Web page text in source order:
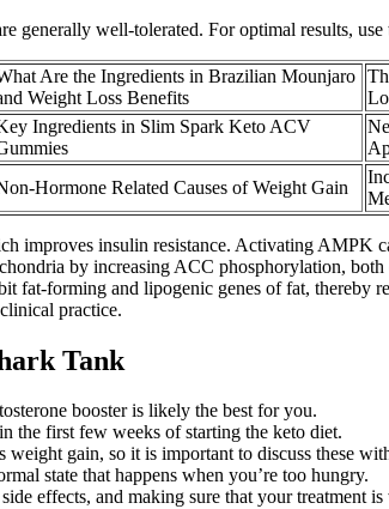
well-tolerated. For optimal results, use
Are the Ingredients in Brazilian Mounjaro
Weight Loss Benefits
Ingredients in Slim Spark Keto ACV
Hormone Related Causes of Weight Gain
improves insulin resistance. Activating AMPK
by increasing ACC phosphorylation,
fat-forming and lipogenic genes of fat, thereby
practice.
Tank
booster is likely the best for you.
the first few weeks of starting the keto diet.
gain, so it is important to discuss these
state that happens when you’re too hungry.
effects, and making sure that your treatment